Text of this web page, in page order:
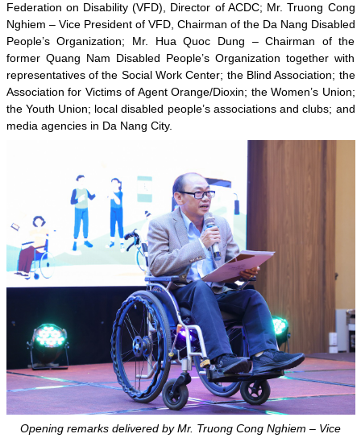
Federation on Disability (VFD), Director of ACDC; Mr. Truong Cong
Nghiem – Vice President of VFD, Chairman of the Da Nang Disabled
People’s Organization; Mr. Hua Quoc Dung – Chairman of the
former Quang Nam Disabled People’s Organization together with
representatives of the Social Work Center; the Blind Association; the
Association for Victims of Agent Orange/Dioxin; the Women’s Union;
the Youth Union; local disabled people’s associations and clubs; and
media agencies in Da Nang City.
Opening remarks delivered by Mr. Truong Cong Nghiem – Vice